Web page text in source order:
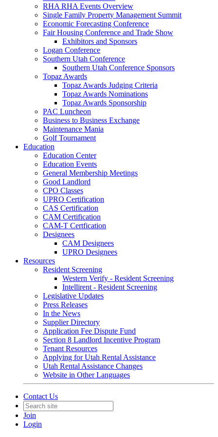
RHA RHA Events Overview
Single Family Property Management Summit
Economic Forecasting Conference
Fair Housing Conference and Trade Show
Exhibitors and Sponsors
Logan Conference
Southern Utah Conference
Southern Utah Conference Sponsors
Topaz Awards
Topaz Awards Judging Criteria
Topaz Awards Nominations
Topaz Awards Sponsorship
PAC Luncheon
Business to Business Exchange
Maintenance Mania
Golf Tournament
Education
Education Center
Education Events
General Membership Meetings
Good Landlord
CPO Classes
UPRO Certification
CAS Certification
CAM Certification
CAM-T Certfication
Designees
CAM Designees
UPRO Designees
Resources
Resident Screening
Western Verify - Resident Screening
Intellirent - Resident Screening
Legislative Updates
Press Releases
In the News
Supplier Directory
Application Fee Dispute Fund
Section 8 Landlord Incentive Program
Tenant Resources
Applying for Utah Rental Assistance
Utah Rental Assistance Changes
Website in Other Languages
Contact Us
Join
Login